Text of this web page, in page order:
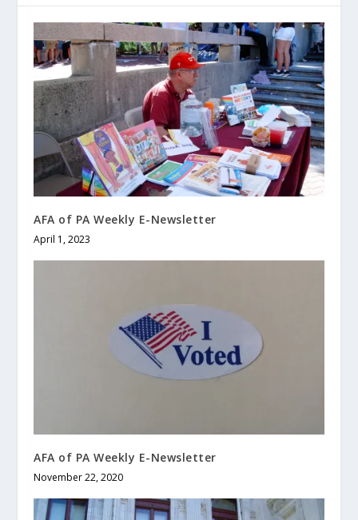
AFA of PA Weekly E-Newsletter
April 1, 2023
AFA of PA Weekly E-Newsletter
November 22, 2020